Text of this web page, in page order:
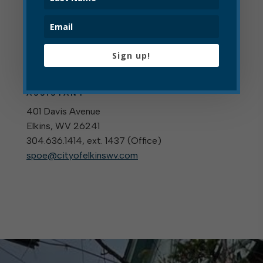
Shanna Poe
ASSISTANT
401 Davis Avenue
Elkins, WV 26241
304.636.1414, ext. 1437 (Office)
spoe@cityofelkinswv.com
Sign up!